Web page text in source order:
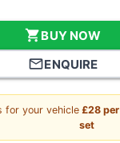
shopping_cartBUY NOW
mail_outlineENQUIRE
for your vehicle£28 per
set